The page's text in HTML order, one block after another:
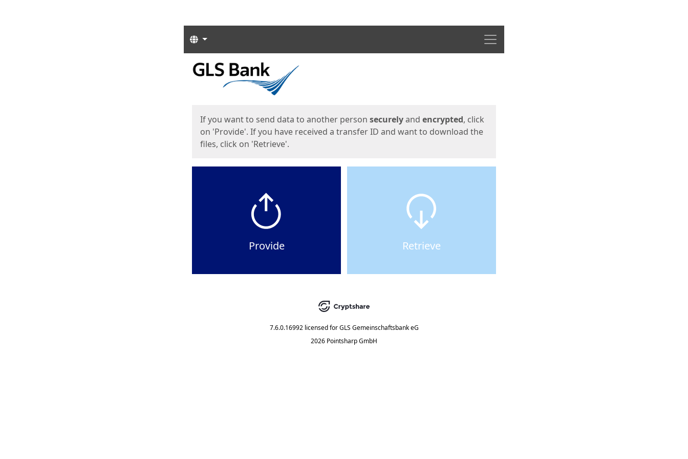
Menu
Languages
Start
If you want to send data to another person securelyand encrypted, click
on 'Provide'. If you have received a transfer ID and want to download the
files, click on 'Retrieve'.
Provide Retrieve
7.6.0.16992 licensed for GLS Gemeinschaftsbank eG
2026 Pointsharp GmbH